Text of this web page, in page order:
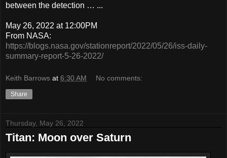
between the detection … ...
May 26, 2022 at 12:00PM
From NASA:
https://blogs.nasa.gov/stationreport/2022/05/26/iss-daily-
summary-report-5-26-2022/
Keith Barrows at 6:30 AM No comments:
Share
Thursday, May 26, 2022
Titan: Moon over Saturn